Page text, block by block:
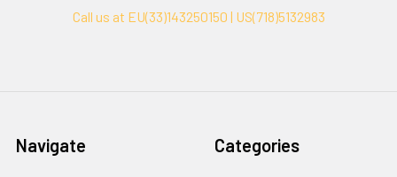
Call us at EU(33)143250150 | US(718)5132983
Navigate Categories